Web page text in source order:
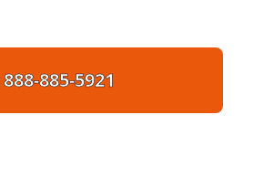
888-885-5921